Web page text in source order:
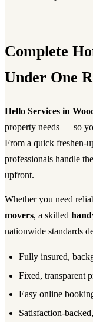
Complete
Under One
Hello Services in
property needs — so
From a quick freshen-
professionals handle
upfront.
Whether you need
movers, a skilled
nationwide standards
Fully insured,
Fixed, transparent
Easy online
Satisfaction-